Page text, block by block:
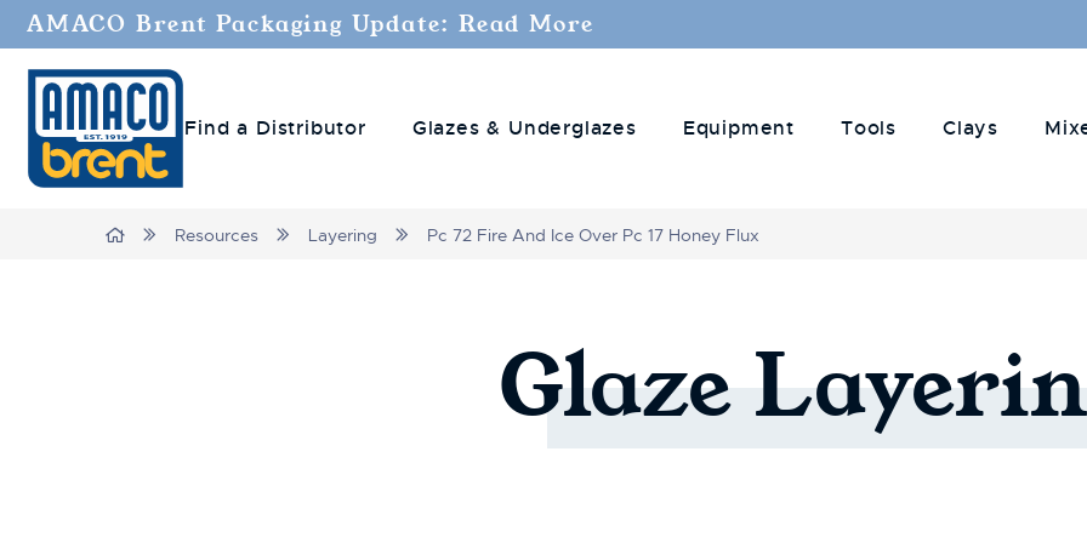
AMACO Brent Packaging Update: Read More
Find a Distributor Glazes & Underglazes Equipment Tools Clays
BreadcrumbsHome Resources Layering Pc 72 Fire And Ice Over Pc 17 Honey Flux
Glaze